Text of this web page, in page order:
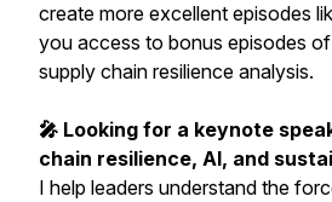
create more excellent episodes
you access to bonus episodes
supply chain resilience analysis.
🎤 Looking for a keynote
chain resilience, AI, and
I help leaders understand the